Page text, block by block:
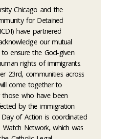
Chicago and the
for Detained
have partnered
our mutual
to ensure the God-given
rights of immigrants.
23rd, communities across
come together to
who have been
by the immigration
of Action is coordinated
Network, which was